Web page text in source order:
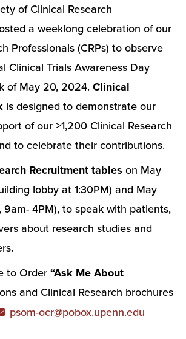
of Clinical Research
a weeklong celebration of our
Professionals (CRPs) to observe
Clinical Trials Awareness Day
of May 20, 2024.Clinical
is designed to demonstrate our
of our >1,200 Clinical Research
to celebrate their contributions.
Recruitment tables on May
lobby at 1:30PM) and May
9am- 4PM), to speak with patients,
about research studies and
to Order“Ask Me About
and Clinical Research brochures
psom-ocr@pobox.upenn.edu